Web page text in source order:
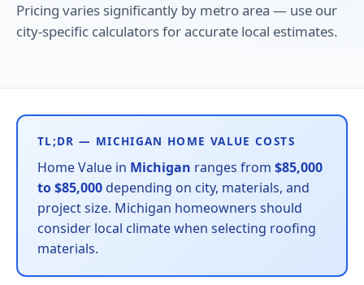
Pricing varies significantly by metro area — use our
city-specific calculators for accurate local estimates.
TL;DR — MICHIGAN HOME VALUE COSTS
Home Value in Michigan ranges from $85,000
to $85,000depending on city, materials, and
project size. Michigan homeowners should
consider local climate when selecting roofing
materials.